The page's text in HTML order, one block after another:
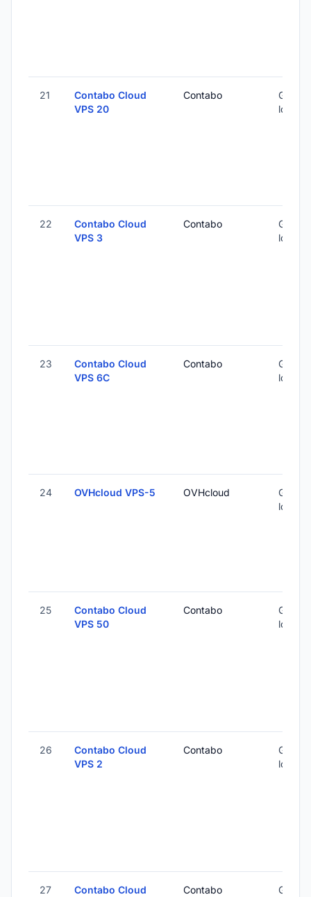
21
Contabo Cloud
VPS 20
Contabo
Global
22
Contabo Cloud
VPS 3
Contabo
Global
23
Contabo Cloud
VPS 6C
Contabo
Global
24 OVHcloud VPS-5 OVHcloud
Global
25
Contabo Cloud
VPS 50
Contabo
Global
26
Contabo Cloud
VPS 2
Contabo
Global
27
Contabo Cloud
Contabo
Global